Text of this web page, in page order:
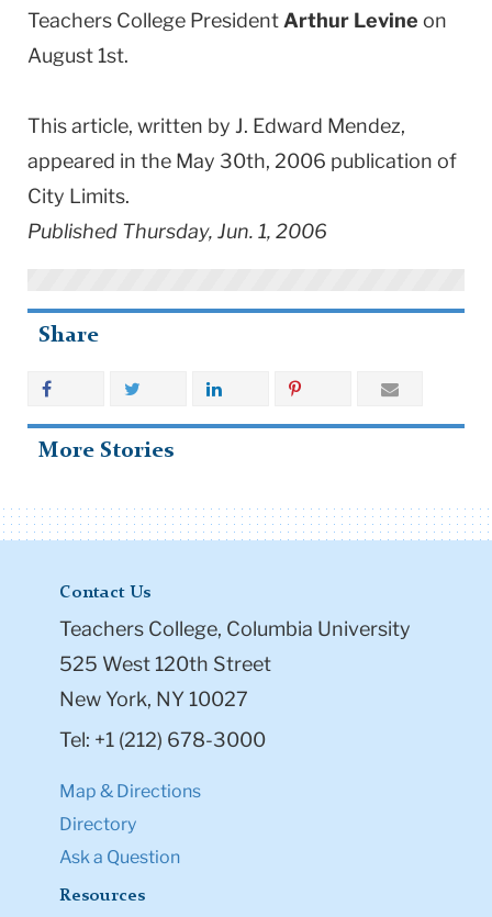
Teachers College President Arthur Levine on
August 1st.
This article, written by J. Edward Mendez,
appeared in the May 30th, 2006 publication of
City Limits.
Published Thursday, Jun. 1, 2006
Share
More Stories
Contact Us
Teachers College, Columbia University
525 West 120th Street
New York, NY 10027
Tel: +1 (212) 678-3000
Map & Directions
Directory
Ask a Question
Resources